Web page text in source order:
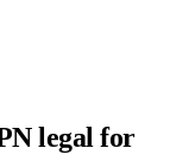
legal for